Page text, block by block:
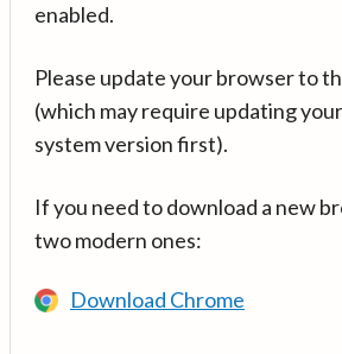
enabled.
Please update your browser to
(which may require updating
system version first).
If you need to download a new
two modern ones:
Download Chrome